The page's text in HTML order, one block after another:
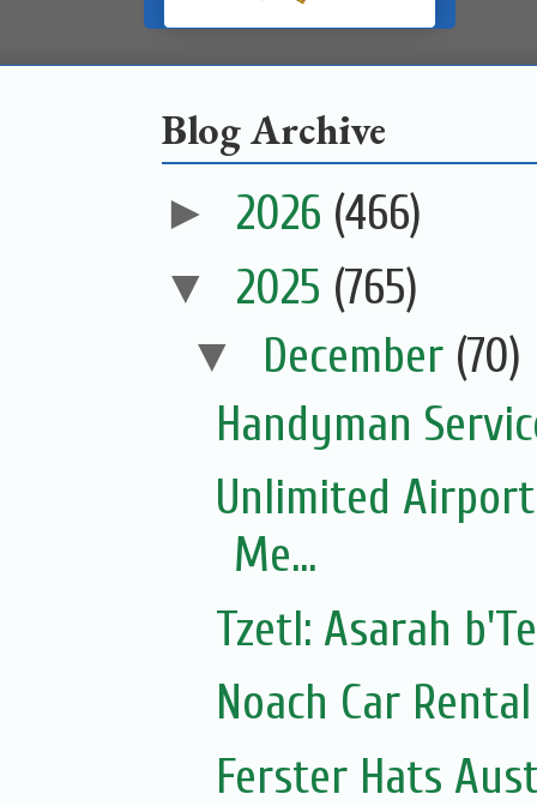
Blog Archive
► 2026 (466)
▼ 2025 (765)
▼ December (70)
Handyman
Unlimited
Me...
Tzetl: Asarah
Noach Car
Ferster Hats